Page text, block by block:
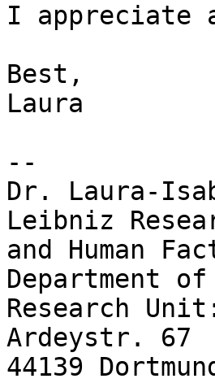
I appreciate
Best,
Laura
--
Dr. Laura-
Leibniz
and Human
Department of
Research
Ardeystr. 67
44139